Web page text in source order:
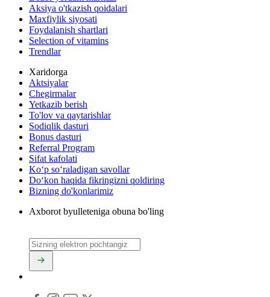
Aksiya o'tkazish qoidalari
Maxfiylik siyosati
Foydalanish shartlari
Selection of vitamins
Trendlar
Xaridorga
Aktsiyalar
Chegirmalar
Yetkazib berish
To'lov va qaytarishlar
Sodiqlik dasturi
Bonus dasturi
Referral Program
Sifat kafolati
Ko‘p so‘raladigan savollar
Do‘kon haqida fikringizni qoldiring
Bizning do'konlarimiz
Axborot byulleteniga obuna bo'ling